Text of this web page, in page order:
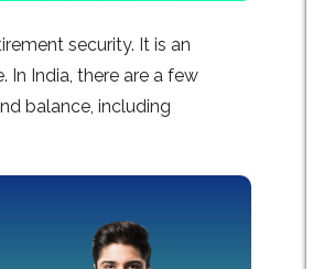
security. It is an
India, there are a few
balance, including